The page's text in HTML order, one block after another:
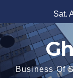
to
content
Sat.
Business Of